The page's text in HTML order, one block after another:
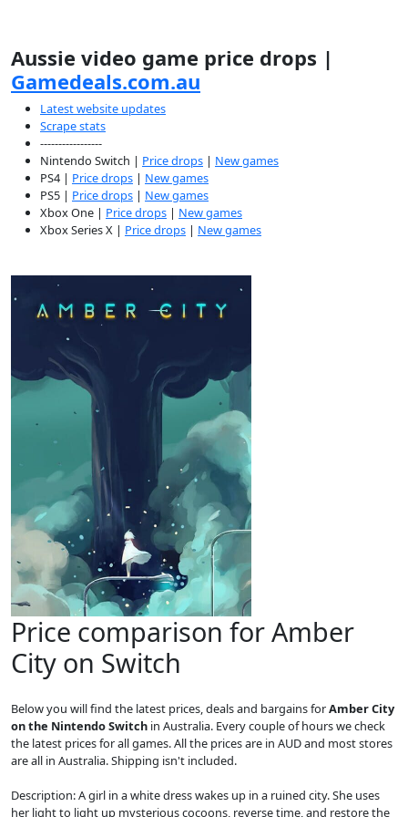
Aussie video game price drops |
Gamedeals.com.au
Latest website updates
Scrape stats
-----------------
Nintendo Switch | Price drops | New games
PS4 | Price drops | New games
PS5 | Price drops | New games
Xbox One | Price drops | New games
Xbox Series X | Price drops | New games
Price comparison for Amber
City on Switch
Below you will find the latest prices, deals and bargains forAmber City
on the Nintendo Switch in Australia. Every couple of hours we check
the latest prices for all games. All the prices are in AUD and most stores
are all in Australia. Shipping isn't included.
Description: A girl in a white dress wakes up in a ruined city. She uses
her light to light up mysterious cocoons, reverse time, and restore the